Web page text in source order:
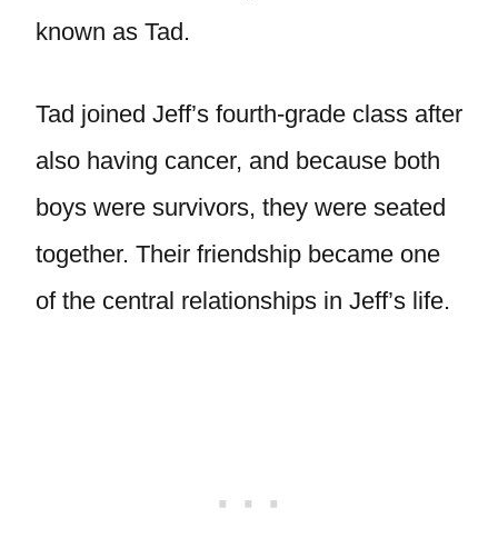
known as Tad.
Tad joined Jeff’s fourth-grade class after
also having cancer, and because both
boys were survivors, they were seated
together. Their friendship became one
of the central relationships in Jeff’s life.